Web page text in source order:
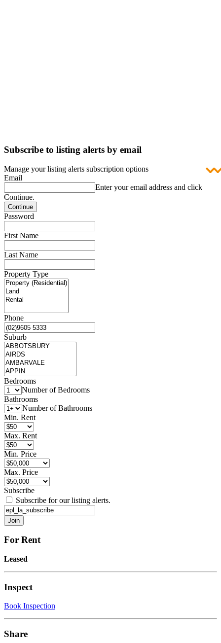
Subscribe to listing alerts by email
Manage your listing alerts subscription options
Email
Enter your email address and click
Continue.
Password
First Name
Last Name
Property Type
Phone
Suburb
Bedrooms
Number of Bedrooms
Bathrooms
Number of Bathrooms
Min. Rent
Max. Rent
Min. Price
Max. Price
Subscribe
Subscribe for our listing alerts.
For Rent
Leased
Inspect
Book Inspection
Share